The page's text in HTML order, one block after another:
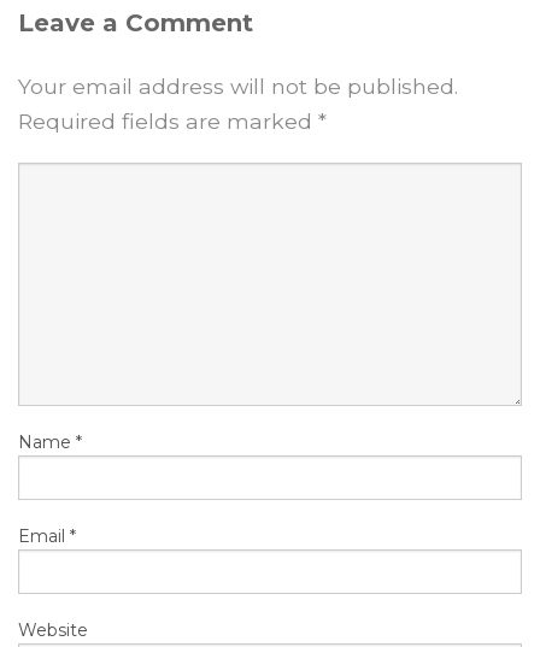
Leave a Comment
Your email address will not be published.
Required fields are marked *
Name *
Email *
Website